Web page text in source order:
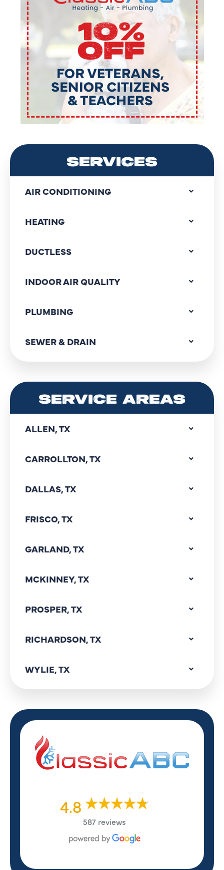
SERVICES
AIR CONDITIONING
HEATING
DUCTLESS
INDOOR AIR QUALITY
PLUMBING
SEWER & DRAIN
SERVICE AREAS
ALLEN, TX
CARROLLTON, TX
DALLAS, TX
FRISCO, TX
GARLAND, TX
MCKINNEY, TX
PROSPER, TX
RICHARDSON, TX
WYLIE, TX
4.8
587 reviews